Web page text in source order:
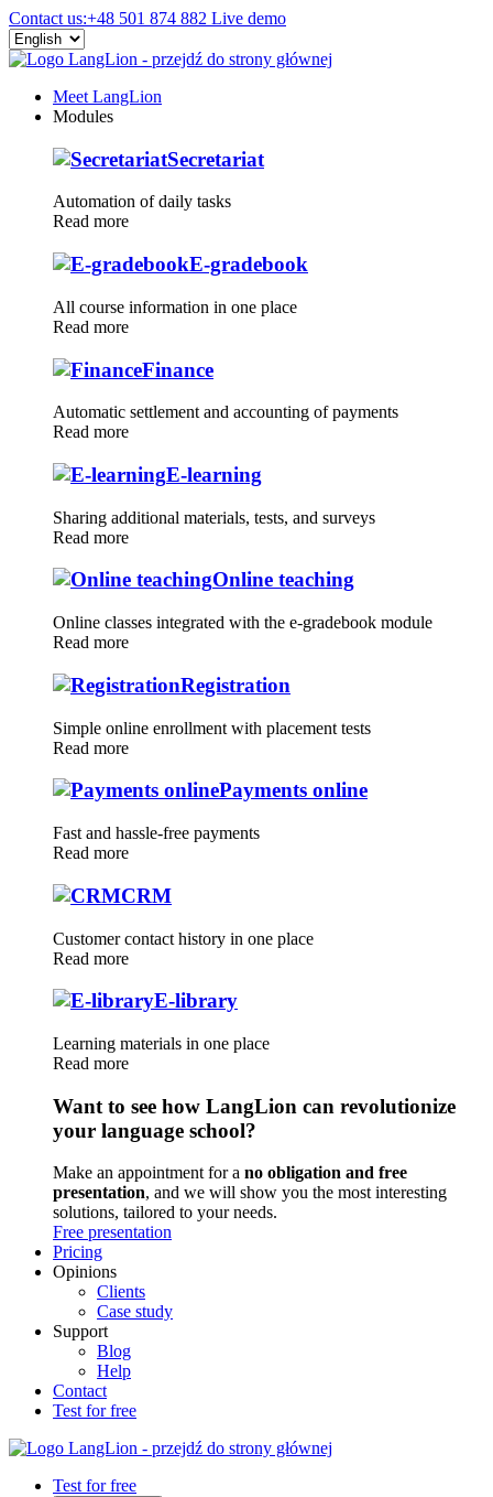
Contact us:+48 501 874 882 Live demo
Meet LangLion
Modules
Secretariat
Automation of daily tasks
Read more
E-gradebook
All course information in one place
Read more
Finance
Automatic settlement and accounting of payments
Read more
E-learning
Sharing additional materials, tests, and surveys
Read more
Online teaching
Online classes integrated with the e-gradebook module
Read more
Registration
Simple online enrollment with placement tests
Read more
Payments online
Fast and hassle-free payments
Read more
CRM
Customer contact history in one place
Read more
E-library
Learning materials in one place
Read more
Want to see how LangLion can revolutionize
your language school?
Make an appointment for a no obligation and free
presentation, and we will show you the most interesting
solutions, tailored to your needs.
Free presentation
Pricing
Opinions
Clients
Case study
Support
Blog
Help
Contact
Test for free
Test for free